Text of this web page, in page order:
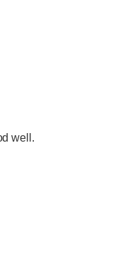
well.